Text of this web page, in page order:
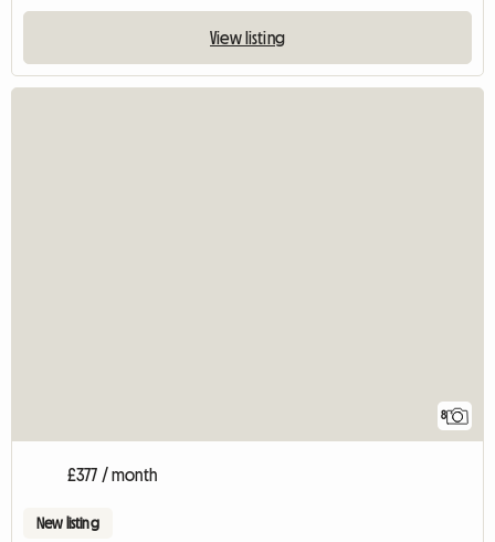
View listing
8
£377 / month
New listing